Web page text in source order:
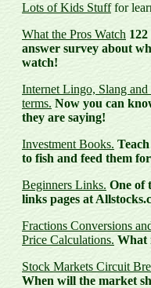
Lots of Kids Stufffor
What the Pros Watch 122
answer survey about
watch!
Internet Lingo, Slang and
terms. Now you can
they are saying!
Investment Books.
to fish and feed them
Beginners Links. One of
links pages at
Fractions Conversions
Price Calculations. What
Stock Markets Circuit
When will the market